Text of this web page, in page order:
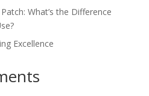
What’s the Difference
Excellence